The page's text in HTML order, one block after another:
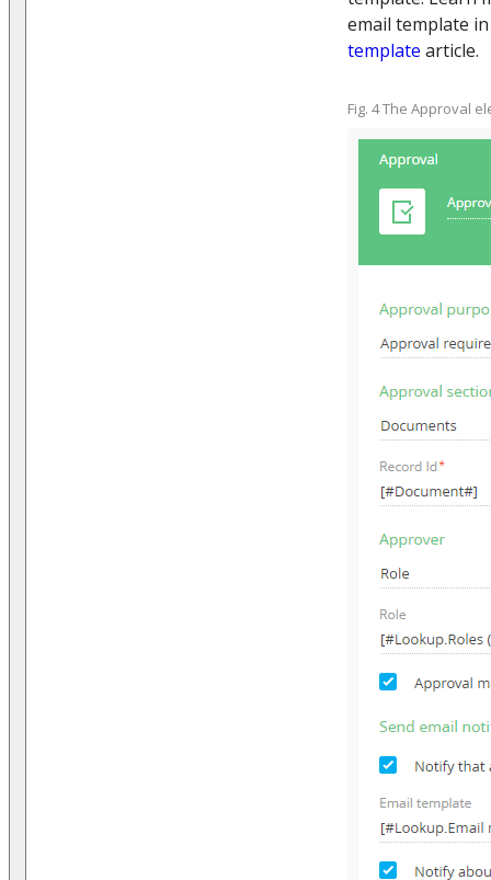
email template
template article.
Fig. 4 The Approval